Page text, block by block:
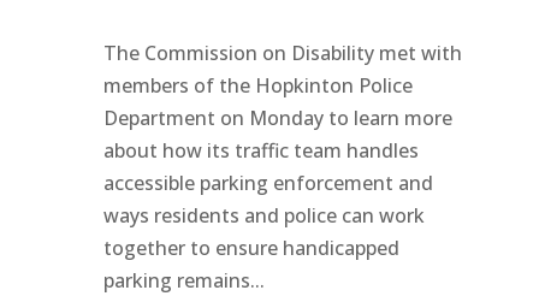
The Commission on Disability met with
members of the Hopkinton Police
Department on Monday to learn more
about how its traffic team handles
accessible parking enforcement and
ways residents and police can work
together to ensure handicapped
parking remains...